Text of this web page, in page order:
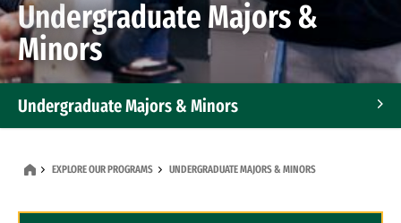
Undergraduate Majors &
Minors
Undergraduate Majors & Minors
EXPLORE OUR PROGRAMS UNDERGRADUATE MAJORS & MINORS